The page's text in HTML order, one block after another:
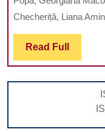
Checheriță, Liana
Read Full Read
Full